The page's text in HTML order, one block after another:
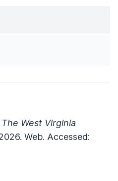
West Virginia
Web. Accessed: